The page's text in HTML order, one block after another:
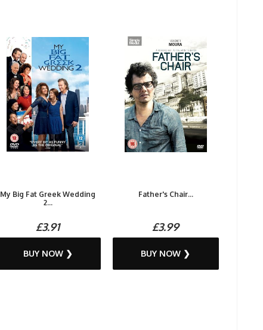
My Big Fat Greek Wedding
2...
£3.91
BUY NOW ❯
Father's Chair...
£3.99
BUY NOW ❯